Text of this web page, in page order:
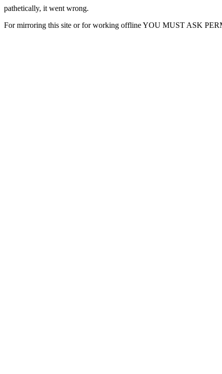
pathetically, it went wrong.
For mirroring this site or for working offline YOU MUST ASK